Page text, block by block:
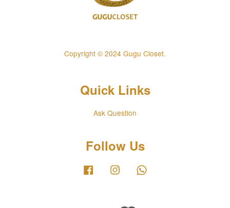
Copyright © 2024 Gugu Closet.
Quick Links
Ask Question
Follow Us
Facebook Instagram